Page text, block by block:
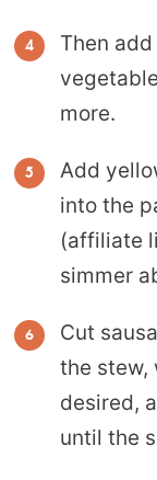
Then
more.
Add
into the
(affiliate
simmer
Cut
the stew,
desired,
until the